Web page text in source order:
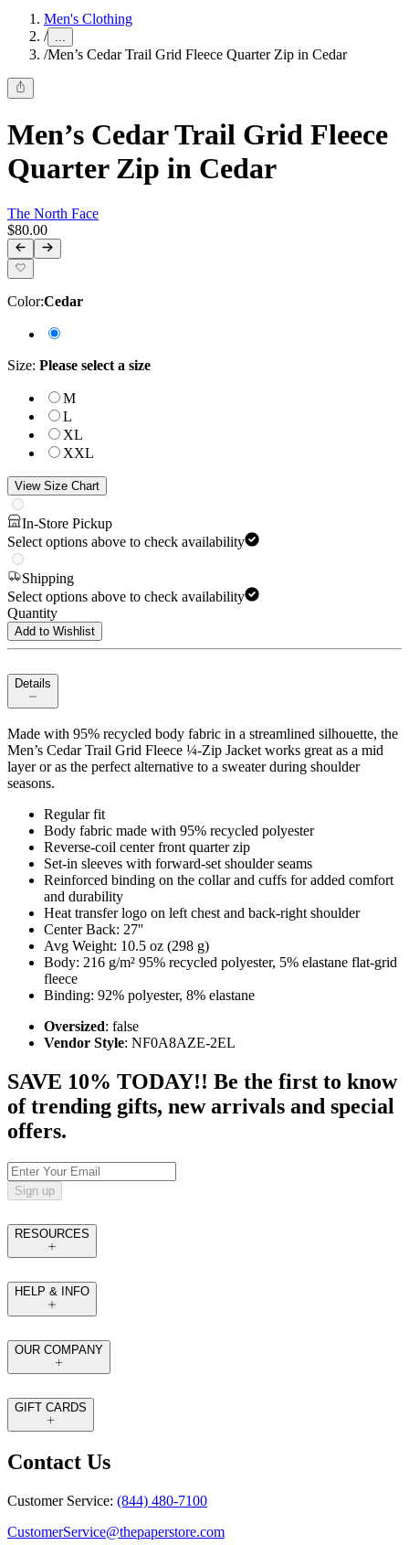
Men's Clothing
/ ...
/Men’s Cedar Trail Grid Fleece Quarter Zip in Cedar
Men’s Cedar Trail Grid Fleece
Quarter Zip in Cedar
The North Face
$80.00
Color:Cedar
Size: Please select a size
M
L
XL
XXL
View Size Chart
In-Store Pickup
Select options above to check availability
Shipping
Select options above to check availability
Quantity
Add to Wishlist
Details
Made with 95% recycled body fabric in a streamlined silhouette, the
Men’s Cedar Trail Grid Fleece ¼-Zip Jacket works great as a mid
layer or as the perfect alternative to a sweater during shoulder
seasons.
Regular fit
Body fabric made with 95% recycled polyester
Reverse-coil center front quarter zip
Set-in sleeves with forward-set shoulder seams
Reinforced binding on the collar and cuffs for added comfort
and durability
Heat transfer logo on left chest and back-right shoulder
Center Back: 27''
Avg Weight: 10.5 oz (298 g)
Body: 216 g/m² 95% recycled polyester, 5% elastane flat-grid
fleece
Binding: 92% polyester, 8% elastane
Oversized: false
Vendor Style: NF0A8AZE-2EL
SAVE 10% TODAY!! Be the first to know
of trending gifts, new arrivals and special
offers.
Sign up
RESOURCES
HELP & INFO
OUR COMPANY
GIFT CARDS
Contact Us
Customer Service: (844) 480-7100
CustomerService@thepaperstore.com